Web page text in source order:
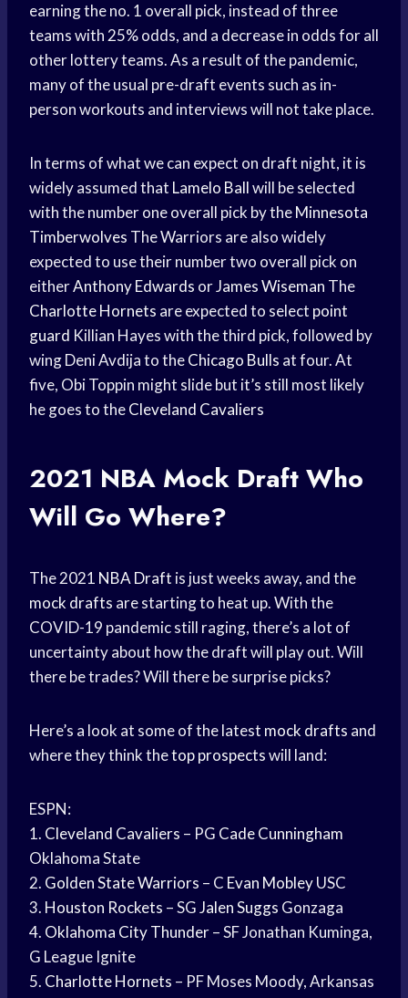
earning the no. 1 overall pick, instead of three
teams with 25% odds, and a decrease in odds for all
other lottery teams. As a result of the pandemic,
many of the usual pre-draft events such as in-
person workouts and interviews will not take place.
In terms of what we can expect on draft night, it is
widely assumed that Lamelo Ballwill be selected
with the number one overall pick by theMinnesota
Timberwolves The Warriors are also widely
expected to use their number two overall pick on
eitherAnthony Edwards orJames Wiseman The
Charlotte Hornets are expected to select point
guard Killian Hayes with the third pick, followed by
wing Deni Avdija to theChicago Bulls at four. At
five, Obi Toppin might slide but it’s still most likely
he goes to theCleveland Cavaliers
2021 NBA Mock DraftWho
Will Go Where?
The 2021 NBA Draft is just weeks away, and the
mock drafts are starting to heat up. With the
COVID-19 pandemic still raging, there’s a lot of
uncertainty about how the draft will play out. Will
there be trades? Will there be surprise picks?
Here’s a look at some of the latest mock drafts and
where they think thetop prospectswill land:
ESPN:
1. Cleveland Cavaliers – PG Cade Cunningham
Oklahoma State
2. Golden State Warriors – C Evan MobleyUSC
3. Houston Rockets – SGJalen Suggs Gonzaga
4. Oklahoma City Thunder– SF Jonathan Kuminga,
G League Ignite
5. Charlotte Hornets – PF Moses Moody, Arkansas